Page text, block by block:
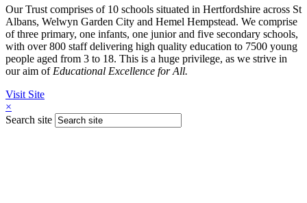
Our Trust comprises of 10 schools situated in Hertfordshire across St
Albans, Welwyn Garden City and Hemel Hempstead. We comprise
of three primary, one infants, one junior and five secondary schools,
with over 800 staff delivering high quality education to 7500 young
people aged from 3 to 18. This is a huge privilege, as we strive in
our aim ofEducational Excellence for All.
Visit Site
×
Search site